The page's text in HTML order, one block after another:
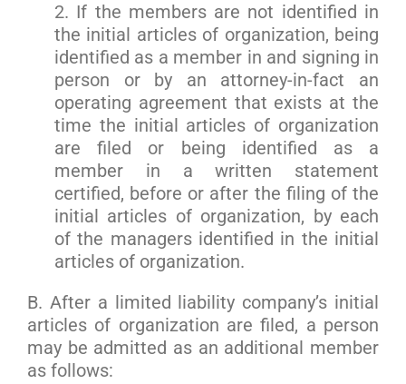
2. If the members are not identified in
the initial articles of organization, being
identified as a member in and signing in
person or by an attorney-in-fact an
operating agreement that exists at the
time the initial articles of organization
are filed or being identified as a
member in a written statement
certified, before or after the filing of the
initial articles of organization, by each
of the managers identified in the initial
articles of organization.
B. After a limited liability company’s initial
articles of organization are filed, a person
may be admitted as an additional member
as follows: